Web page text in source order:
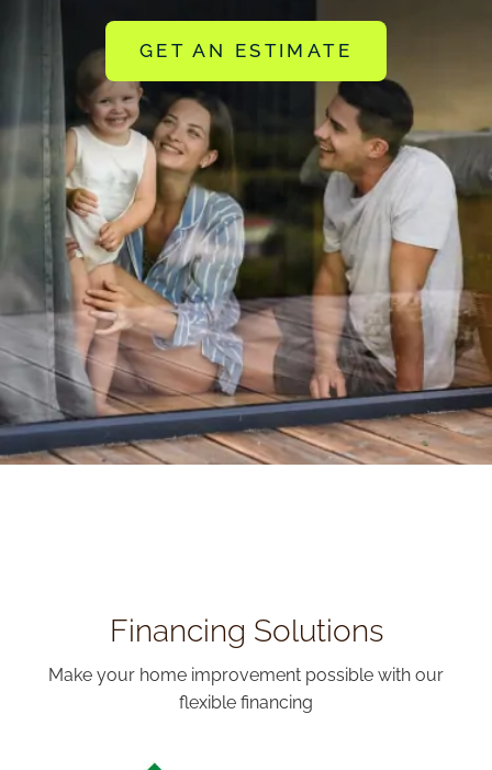
GET AN ESTIMATE
Financing Solutions
Make your home improvement possible with our
flexible financing